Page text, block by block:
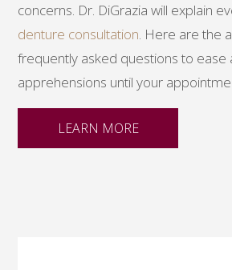
concerns. Dr. DiGrazia will explain
denture consultation. Here are the
frequently asked questions to ease
apprehensions until your
LEARN MORE